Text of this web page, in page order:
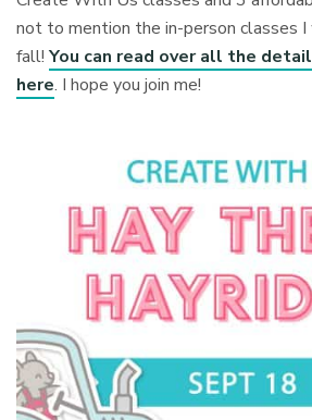
not to mention the in-person classes
fall!You can read over all the
here. I hope you join me!